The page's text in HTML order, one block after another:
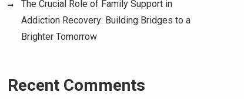
The Crucial Role of Family Support in
Addiction Recovery: Building Bridges to a
Brighter Tomorrow
Recent Comments